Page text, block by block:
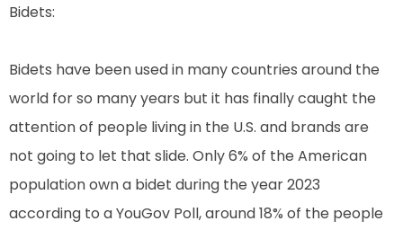
Bidets:
Bidets have been used in many countries around the
world for so many years but it has finally caught the
attention of people living in the U.S. and brands are
not going to let that slide. Only 6% of the American
population own a bidet during the year 2023
according to a YouGov Poll, around 18% of the people